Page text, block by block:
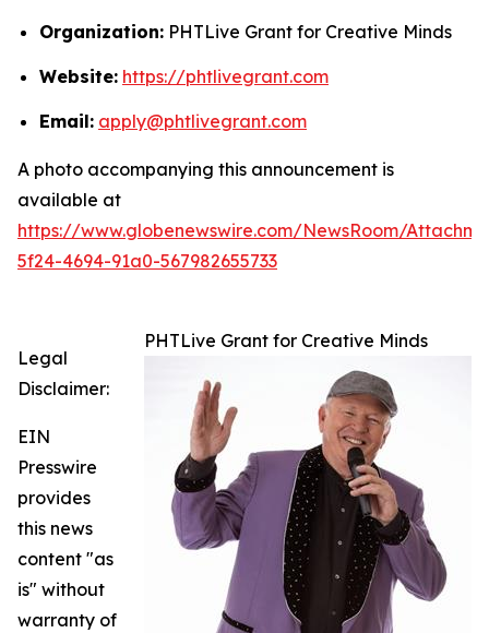
Organization: PHTLive Grant for Creative Minds
Website: https://phtlivegrant.com
Email: apply@phtlivegrant.com
A photo accompanying this announcement is
available at
https://www.globenewswire.com/NewsRoom/
5f24-4694-91a0-567982655733
PHTLive Grant for Creative Minds
Legal
Disclaimer:
EIN
Presswire
provides
this news
content "as
is" without
warranty of